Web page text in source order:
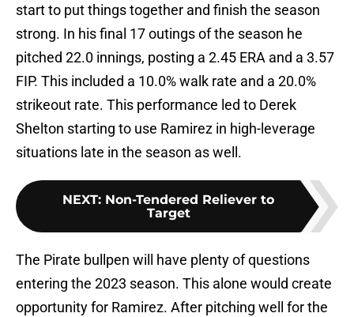
start to put things together and finish the season
strong. In his final 17 outings of the season he
pitched 22.0 innings, posting a 2.45 ERA and a 3.57
FIP. This included a 10.0% walk rate and a 20.0%
strikeout rate. This performance led to Derek
Shelton starting to use Ramirez in high-leverage
situations late in the season as well.
NEXT: Non-Tendered Reliever to
Target
The Pirate bullpen will have plenty of questions
entering the 2023 season. This alone would create
opportunity for Ramirez. After pitching well for the